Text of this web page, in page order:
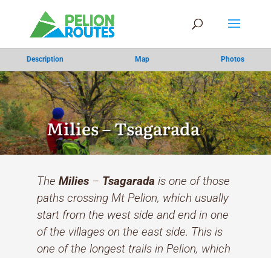
Description Map Photos
Milies – Tsagarada
The Milies – Tsagarada is one of those
paths crossing Mt Pelion, which usually
start from the west side and end in one
of the villages on the east side. This is
one of the longest trails in Pelion, which